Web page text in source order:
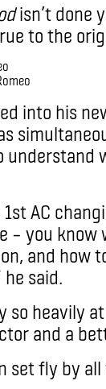
isn’t done
to the
into his
AC
– you know
and how
said.
so heavily
and a
set fly by